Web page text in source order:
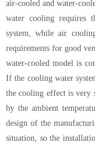
air-cooled and water-
water cooling requires
system, while air
requirements for good
water-cooled model is
If the cooling water
the cooling effect is very
by the ambient
design of the
situation, so the